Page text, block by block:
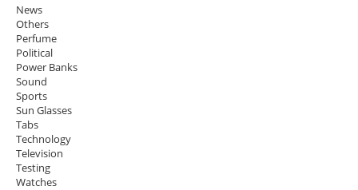
News
Others
Perfume
Political
Power Banks
Sound
Sports
Sun Glasses
Tabs
Technology
Television
Testing
Watches